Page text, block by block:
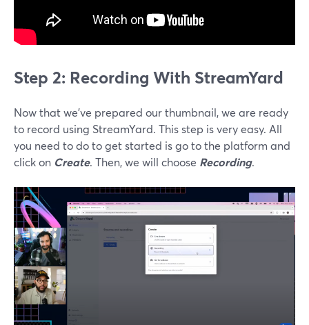
Step 2: Recording With StreamYard
Now that we’ve prepared our thumbnail, we are ready
to record using StreamYard. This step is very easy. All
you need to do to get started is go to the platform and
click on Create. Then, we will choose Recording.